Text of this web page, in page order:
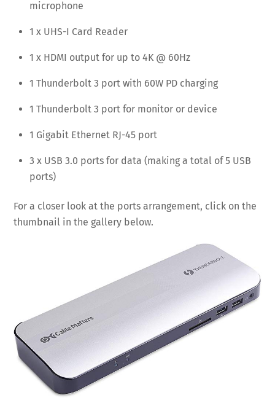
microphone
1 x UHS-I Card Reader
1 x HDMI output for up to 4K @ 60Hz
1 Thunderbolt 3 port with 60W PD charging
1 Thunderbolt 3 port for monitor or device
1 Gigabit Ethernet RJ-45 port
3 x USB 3.0 ports for data (making a total of 5 USB
ports)
For a closer look at the ports arrangement, click on the
thumbnail in the gallery below.